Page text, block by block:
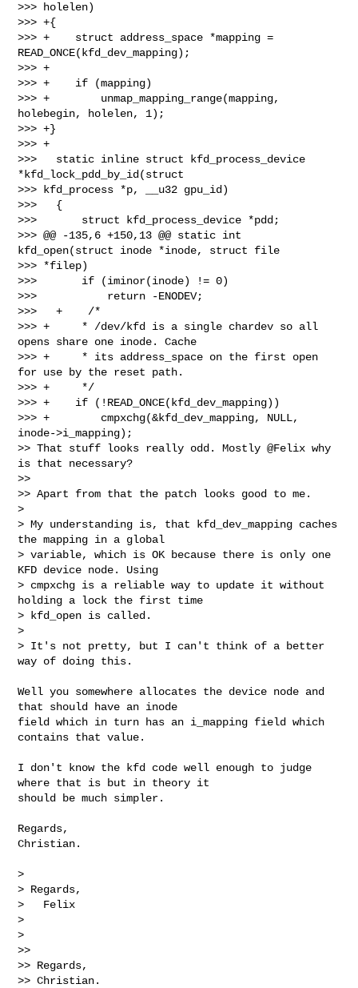
>>> holelen)
>>> +{
>>> +    struct address_space *mapping =
READ_ONCE(kfd_dev_mapping);
>>> +
>>> +    if (mapping)
>>> +        unmap_mapping_range(mapping,
holebegin, holelen, 1);
>>> +}
>>> +
>>>   static inline struct kfd_process_device
*kfd_lock_pdd_by_id(struct
>>> kfd_process *p, __u32 gpu_id)
>>>   {
>>>       struct kfd_process_device *pdd;
>>> @@ -135,6 +150,13 @@ static int
kfd_open(struct inode *inode, struct file
>>> *filep)
>>>       if (iminor(inode) != 0)
>>>           return -ENODEV;
>>>   +    /*
>>> +     * /dev/kfd is a single chardev so all
opens share one inode. Cache
>>> +     * its address_space on the first open
for use by the reset path.
>>> +     */
>>> +    if (!READ_ONCE(kfd_dev_mapping))
>>> +        cmpxchg(&kfd_dev_mapping, NULL,
inode->i_mapping);
>> That stuff looks really odd. Mostly @Felix why
is that necessary?
>>
>> Apart from that the patch looks good to me.
>
> My understanding is, that kfd_dev_mapping caches
the mapping in a global
> variable, which is OK because there is only one
KFD device node. Using
> cmpxchg is a reliable way to update it without
holding a lock the first time
> kfd_open is called.
>
> It's not pretty, but I can't think of a better
way of doing this.
Well you somewhere allocates the device node and
that should have an inode
field which in turn has an i_mapping field which
contains that value.
I don't know the kfd code well enough to judge
where that is but in theory it
should be much simpler.
Regards,
Christian.
>
> Regards,
>   Felix
>
>
>>
>> Regards,
>> Christian.